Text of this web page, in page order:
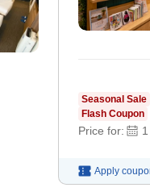
Seasonal Sale
Flash Coupon
Price for: 1
Apply